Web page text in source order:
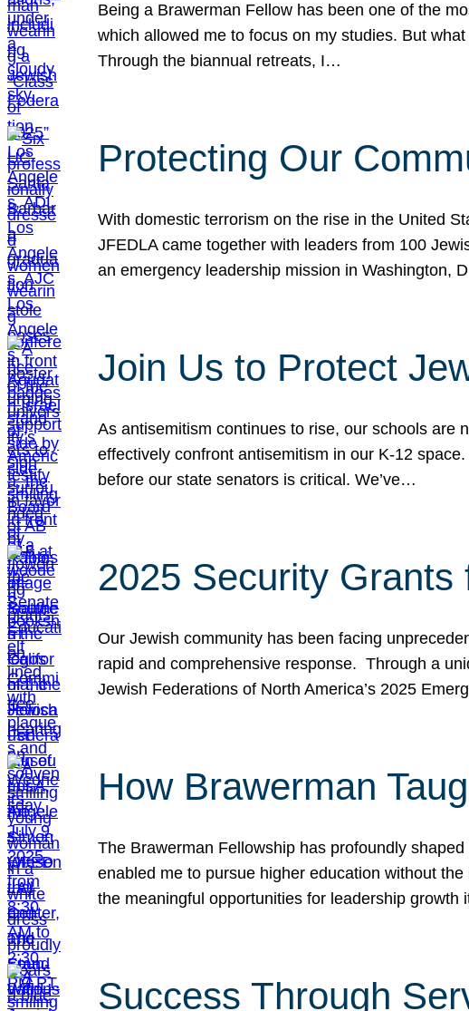
Being a Brawerman Fellow has been one of the
which allowed me to focus on my studies. But
Through the biannual retreats, I…
Protecting Our
With domestic terrorism on the rise in the United
JFEDLA came together with leaders from 100
an emergency leadership mission in Washington,
Join Us to Protect
As antisemitism continues to rise, our schools are
effectively confront antisemitism in our K-12
before our state senators is critical. We’ve…
2025 Security
Our Jewish community has been facing
rapid and comprehensive response. Through a
Jewish Federations of North America’s 2025
How Brawerman
The Brawerman Fellowship has profoundly
enabled me to pursue higher education without
the meaningful opportunities for leadership
Success Through